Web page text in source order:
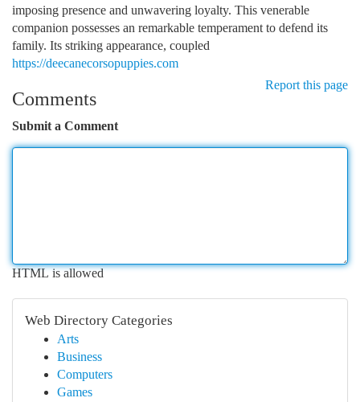
imposing presence and unwavering loyalty. This venerable
companion possesses an remarkable temperament to defend its
family. Its striking appearance, coupled
https://deecanecorsopuppies.com
Report this page
Comments
Submit a Comment
HTML is allowed
Web Directory Categories
Arts
Business
Computers
Games